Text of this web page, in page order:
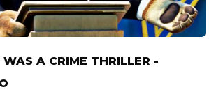
A CRIME THRILLER -